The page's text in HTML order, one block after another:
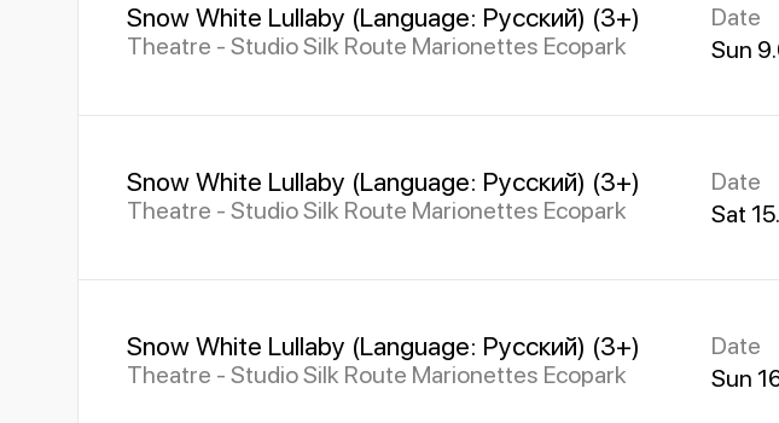
Snow White Lullaby (Language: Русский) (3+)
Theatre - Studio Silk Route Marionettes Ecopark
Date
Sun
Snow White Lullaby (Language: Русский) (3+)
Theatre - Studio Silk Route Marionettes Ecopark
Date
Sat
Snow White Lullaby (Language: Русский) (3+)
Theatre - Studio Silk Route Marionettes Ecopark
Date
Sun